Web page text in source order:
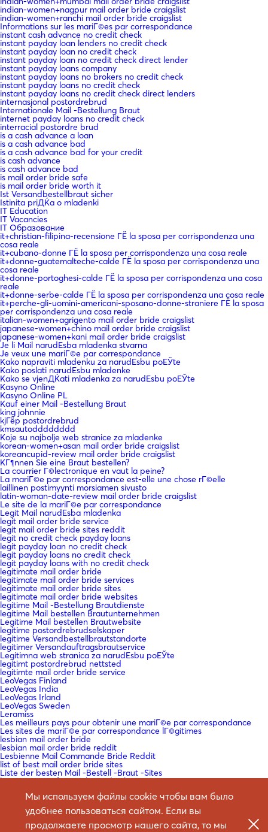
indian-women+nagpur mail order bride craigslist
indian-women+ranchi mail order bride craigslist
Informations sur les mariГ©es par correspondance
instant cash advance no credit check
instant payday loan lenders no credit check
instant payday loan no credit check
instant payday loan no credit check direct lender
instant payday loans company
instant payday loans no brokers no credit check
instant payday loans no credit check
instant payday loans no credit check direct lenders
internasjonal postordrebrud
Internationale Mail -Bestellung Braut
internet payday loans no credit check
interracial postordre brud
is a cash advance a loan
is a cash advance bad
is a cash advance bad for your credit
is cash advance
is cash advance bad
is mail order bride safe
is mail order bride worth it
Ist Versandbestellbraut sicher
Istinita priДЌa o mladenki
IT Education
IT Vacancies
IT Образование
it+christian-filipina-recensione ГЁ la sposa per corrispondenza una
cosa reale
it+cubano-donne ГЁ la sposa per corrispondenza una cosa reale
it+donne-guatemalteche-calde ГЁ la sposa per corrispondenza una
cosa reale
it+donne-portoghesi-calde ГЁ la sposa per corrispondenza una cosa
reale
it+donne-serbe-calde ГЁ la sposa per corrispondenza una cosa reale
it+perche-gli-uomini-americani-sposano-donne-straniere ГЁ la sposa
per corrispondenza una cosa reale
italian-women+agrigento mail order bride craigslist
japanese-women+chino mail order bride craigslist
japanese-women+kani mail order bride craigslist
Je li Mail narudЕѕba mladenka stvarna
Je veux une mariГ©e par correspondance
Kako napraviti mladenku za narudЕѕbu poЕЎte
Kako poslati narudЕѕbu mladenke
Kako se vjenДЌati mladenka za narudЕѕbu poЕЎte
Kasyno Online
Kasyno Online PL
Kauf einer Mail -Bestellung Braut
king johnnie
kjГёp postordrebrud
kmsautodddddddd
Koje su najbolje web stranice za mladenke
korean-women+asan mail order bride craigslist
koreancupid-review mail order bride craigslist
KГ¶nnen Sie eine Braut bestellen?
La courrier Г©lectronique en vaut la peine?
La mariГ©e par correspondance est-elle une chose rГ©elle
laillinen postimyynti morsiamen sivusto
latin-woman-date-review mail order bride craigslist
Le site de la mariГ©e par correspondance
Legit Mail narudЕѕba mladenka
legit mail order bride service
legit mail order bride sites reddit
legit no credit check payday loans
legit payday loan no credit check
legit payday loans no credit check
legit payday loans with no credit check
legitimate mail order bride
legitimate mail order bride services
legitimate mail order bride sites
legitimate mail order bride websites
legitime Mail -Bestellung Brautdienste
legitime Mail bestellen Brautunternehmen
Legitime Mail bestellen Brautwebsite
legitime postordrebrudselskaper
legitime Versandbestellbrautstandorte
legitimer Versandauftragsbrautservice
Legitimna web stranica za narudЕѕbu poЕЎte
legitimt postordrebrud nettsted
legitimte mail order bride service
LeoVegas Finland
LeoVegas India
LeoVegas Irland
LeoVegas Sweden
Leramiss
Les meilleurs pays pour obtenir une mariГ©e par correspondance
Les sites de mariГ©e par correspondance lГ©gitimes
lesbian mail order bride
lesbian mail order bride reddit
Lesbienne Mail Commande Bride Reddit
list of best mail order bride sites
Liste der besten Mail -Bestell -Braut -Sites
loan company fast cash payday loan
loan instead of payday loan
loan me cash advance
loan payday
loan payday loan
Мы используем файлы cookie чтобы вам было
удобнее пользоваться сайтом. Если вы
продолжаете просмотр нашего сайта, то мы